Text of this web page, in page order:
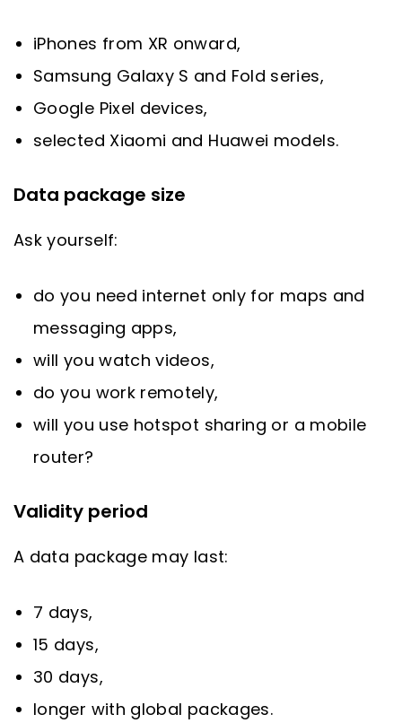
iPhones from XR onward,
Samsung Galaxy S and Fold series,
Google Pixel devices,
selected Xiaomi and Huawei models.
Data package size
Ask yourself:
do you need internet only for maps and
messaging apps,
will you watch videos,
do you work remotely,
will you use hotspot sharing or a mobile
router?
Validity period
A data package may last:
7 days,
15 days,
30 days,
longer with global packages.